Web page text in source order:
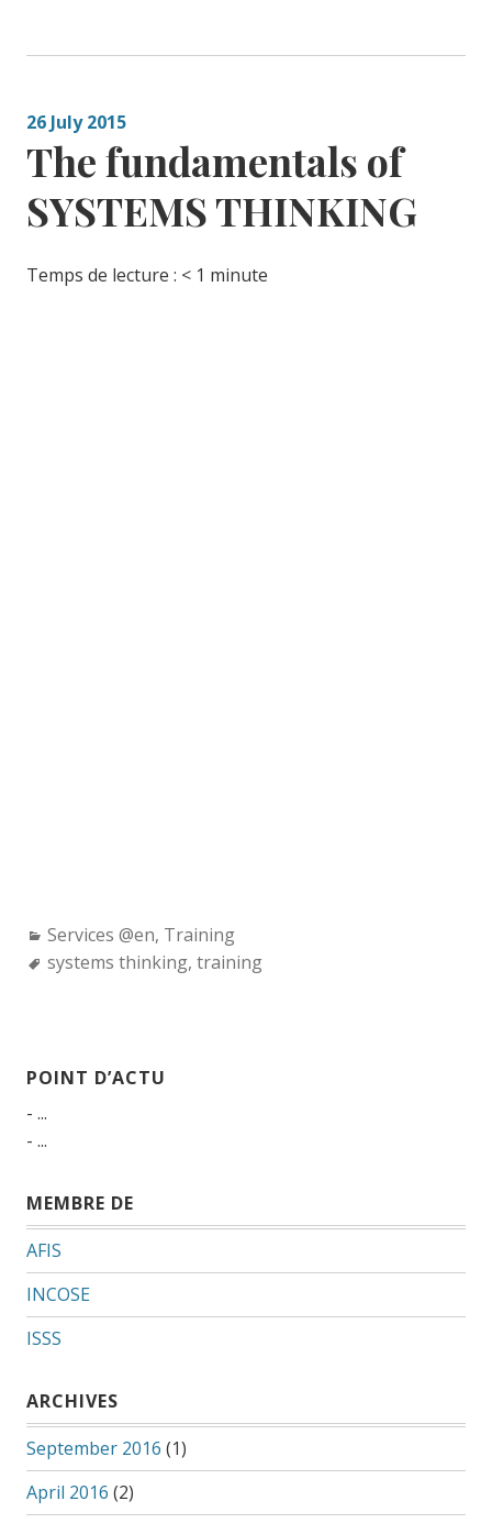
26 July 2015
The fundamentals of
SYSTEMS THINKING
Temps de lecture : < 1 minute
Categories:
Services @en, Training
Tags:
systems thinking, training
POINT D’ACTU
- ...
- ...
MEMBRE DE
AFIS
INCOSE
ISSS
ARCHIVES
September 2016 (1)
April 2016 (2)